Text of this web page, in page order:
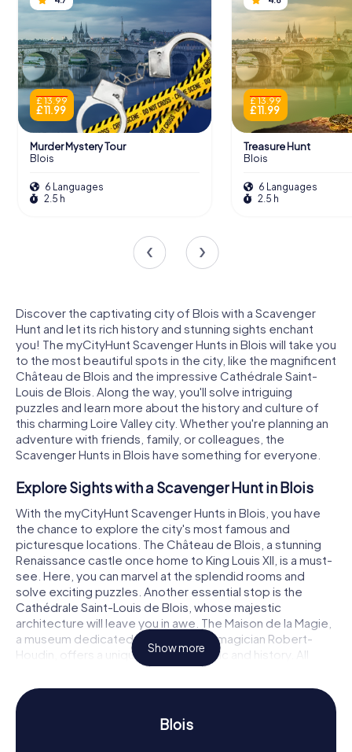
£ 13.99
£ 11.99
Murder Mystery Tour
Blois
6 Languages
2.5 h
£ 13.99
£ 11.99
Treasure Hunt
Blois
6 Languages
2.5 h
Discover the captivating city of Blois with a Scavenger
Hunt and let its rich history and stunning sights enchant
you! The myCityHunt Scavenger Hunts in Blois will take you
to the most beautiful spots in the city, like the magnificent
Château de Blois and the impressive Cathédrale Saint-
Louis de Blois. Along the way, you'll solve intriguing
puzzles and learn more about the history and culture of
this charming Loire Valley city. Whether you're planning an
adventure with friends, family, or colleagues, the
Scavenger Hunts in Blois have something for everyone.
Explore Sights with a Scavenger Hunt in Blois
With the myCityHunt Scavenger Hunts in Blois, you have
the chance to explore the city's most famous and
picturesque locations. The Château de Blois, a stunning
Renaissance castle once home to King Louis XII, is a must-
see. Here, you can marvel at the splendid rooms and
solve exciting puzzles. Another essential stop is the
Cathédrale Saint-Louis de Blois, whose majestic
architecture will leave you in awe. The Maison de la Magie,
a museum dedicated to the famous magician Robert-
Houdin, offers a unique blend of magic and history. All
these attractions and many more await you on a
Scavenger Hunt in Blois, where you can test your
knowledge and problem-solving skills.
Experience History and Culture with a
Show more
Blois